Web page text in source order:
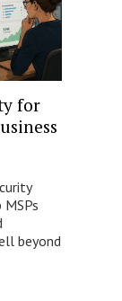
for
beyond